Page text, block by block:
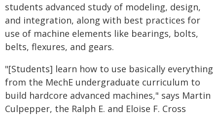
students advanced study of modeling, design,
and integration, along with best practices for
use of machine elements like bearings, bolts,
belts, flexures, and gears.
"[Students] learn how to use basically everything
from the MechE undergraduate curriculum to
build hardcore advanced machines," says Martin
Culpepper, the Ralph E. and Eloise F. Cross